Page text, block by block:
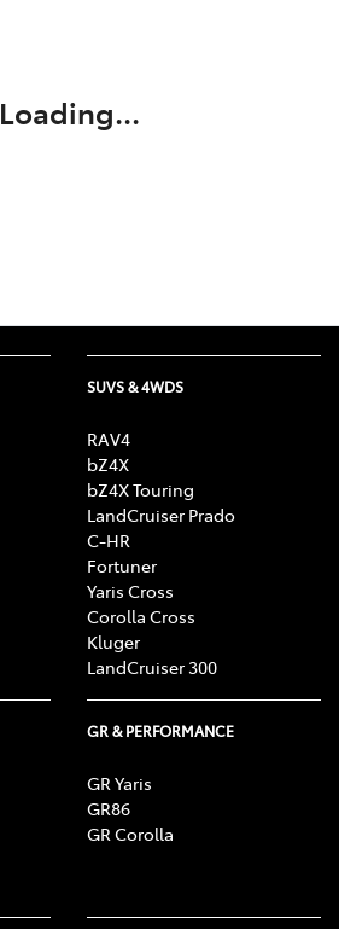
Loading...
SUVS & 4WDS
RAV4
bZ4X
bZ4X Touring
LandCruiser Prado
C-HR
Fortuner
Yaris Cross
Corolla Cross
Kluger
LandCruiser 300
GR & PERFORMANCE
GR Yaris
GR86
GR Corolla